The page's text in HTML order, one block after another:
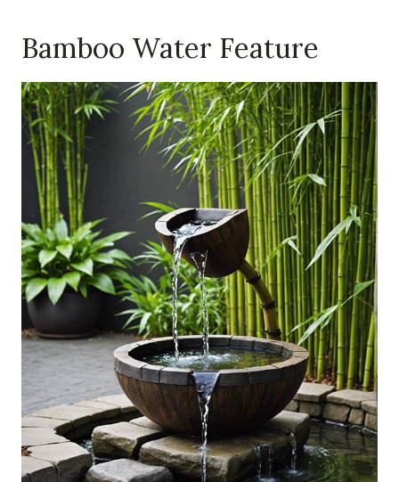
Bamboo Water Feature